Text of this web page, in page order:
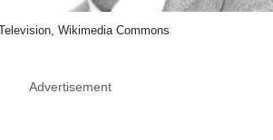
Wikimedia Commons
Advertisement